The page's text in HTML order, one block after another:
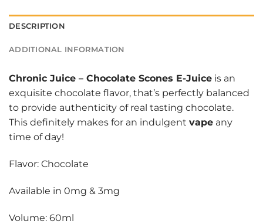
DESCRIPTION
ADDITIONAL INFORMATION
Chronic Juice – Chocolate Scones E-Juice is an
exquisite chocolate flavor, that’s perfectly balanced
to provide authenticity of real tasting chocolate.
This definitely makes for an indulgent vape any
time of day!
Flavor: Chocolate
Available in 0mg & 3mg
Volume: 60ml